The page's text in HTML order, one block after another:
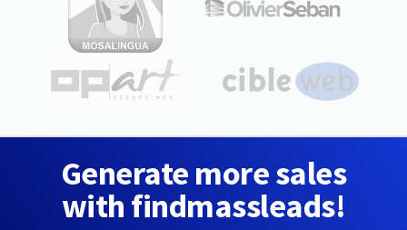
Generate more sales
with findmassleads!